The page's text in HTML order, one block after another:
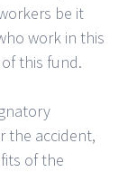
be it
work in this
this fund.
the accident,
of the